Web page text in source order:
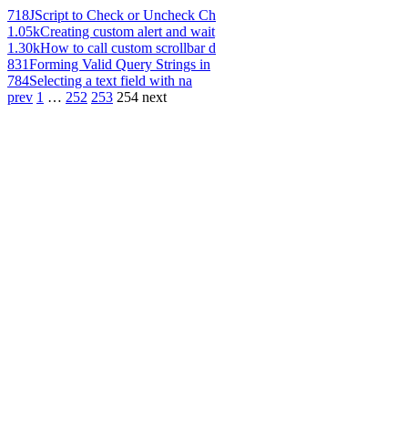
718JScript to Check or Uncheck Ch
1.05kCreating custom alert and wait
1.30kHow to call custom scrollbar d
831Forming Valid Query Strings in
784Selecting a text field with na
prev 1 … 252 253 254 next